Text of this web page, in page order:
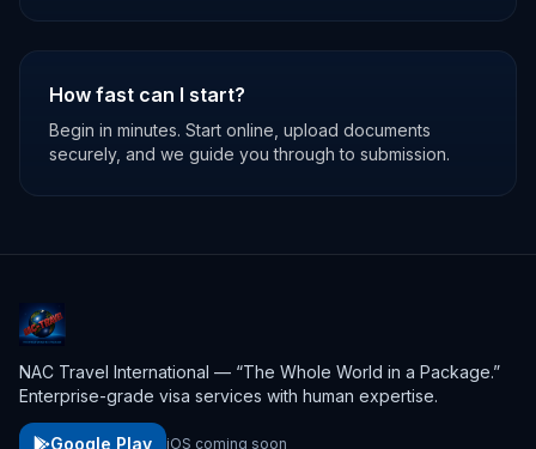
How fast can I start?
Begin in minutes. Start online, upload documents
securely, and we guide you through to submission.
NAC Travel International — “The Whole World in a Package.”
Enterprise-grade visa services with human expertise.
Google Play iOS coming soon